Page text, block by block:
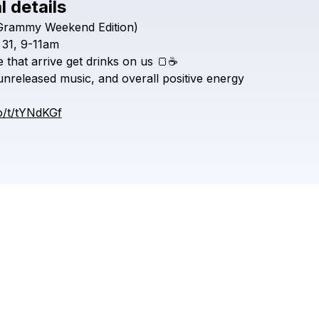
Check your texts
details
Weekend Edition)
31, 9-11am
that arrive get drinks on us 🍞☕️
music, and overall positive energy
t/tYNdKGf